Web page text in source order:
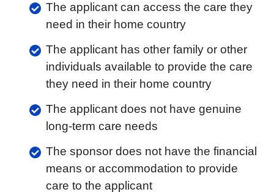
The applicant can access the care they
need in their home country
The applicant has other family or other
individuals available to provide the care
they need in their home country
The applicant does not have genuine
long-term care needs
The sponsor does not have the financial
means or accommodation to provide
care to the applicant